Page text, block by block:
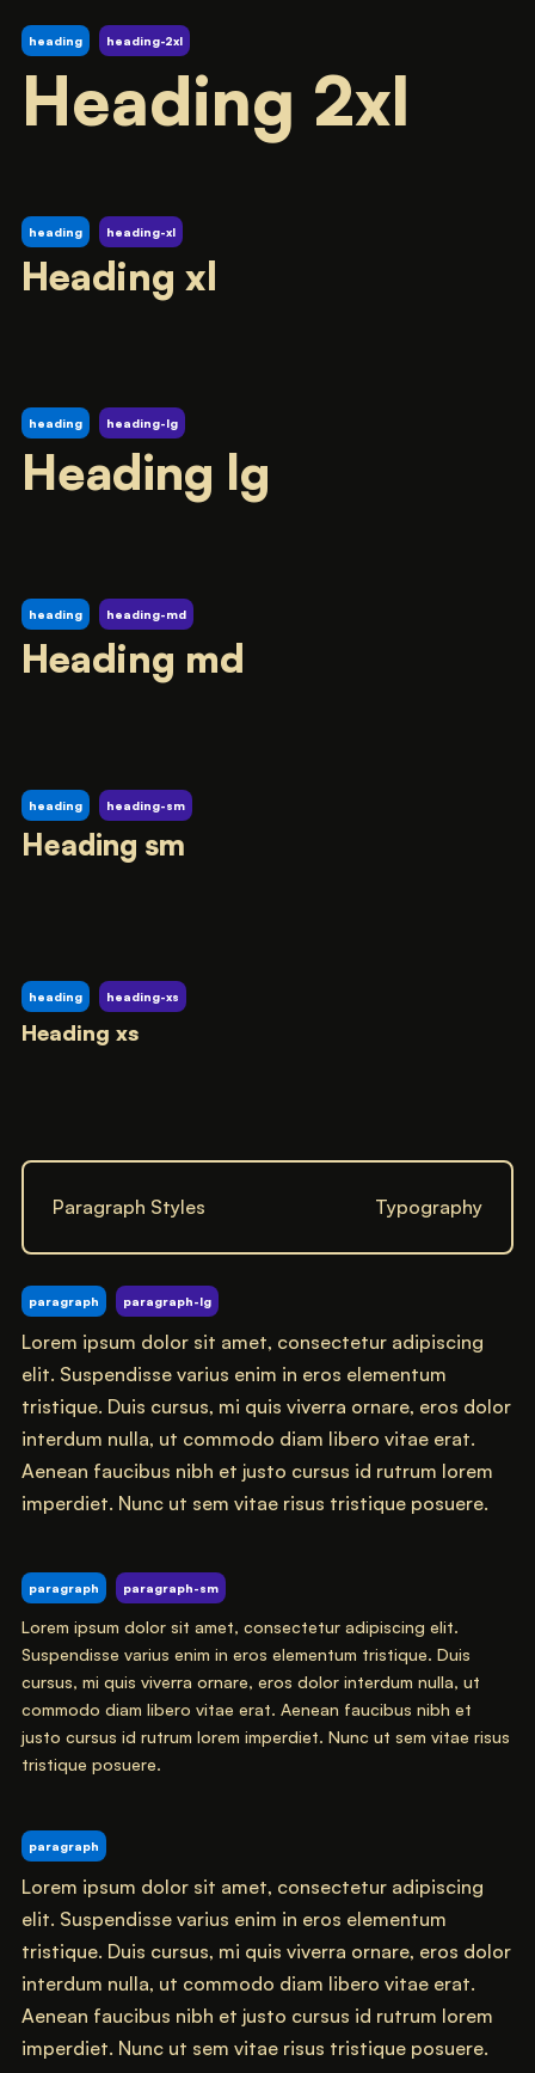
heading heading-2xl
Heading 2xl
heading heading-xl
Heading xl
heading heading-lg
Heading lg
heading heading-md
Heading md
heading heading-sm
Heading sm
heading heading-xs
Heading xs
Paragraph Styles Typography
paragraph paragraph-lg
Lorem ipsum dolor sit amet, consectetur adipiscing
elit. Suspendisse varius enim in eros elementum
tristique. Duis cursus, mi quis viverra ornare, eros dolor
interdum nulla, ut commodo diam libero vitae erat.
Aenean faucibus nibh et justo cursus id rutrum lorem
imperdiet. Nunc ut sem vitae risus tristique posuere.
paragraph paragraph-sm
Lorem ipsum dolor sit amet, consectetur adipiscing elit.
Suspendisse varius enim in eros elementum tristique. Duis
cursus, mi quis viverra ornare, eros dolor interdum nulla, ut
commodo diam libero vitae erat. Aenean faucibus nibh et
justo cursus id rutrum lorem imperdiet. Nunc ut sem vitae risus
tristique posuere.
paragraph
Lorem ipsum dolor sit amet, consectetur adipiscing
elit. Suspendisse varius enim in eros elementum
tristique. Duis cursus, mi quis viverra ornare, eros dolor
interdum nulla, ut commodo diam libero vitae erat.
Aenean faucibus nibh et justo cursus id rutrum lorem
imperdiet. Nunc ut sem vitae risus tristique posuere.